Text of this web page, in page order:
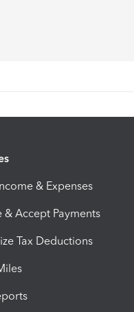
& Expenses
& Accept Payments
Tax Deductions